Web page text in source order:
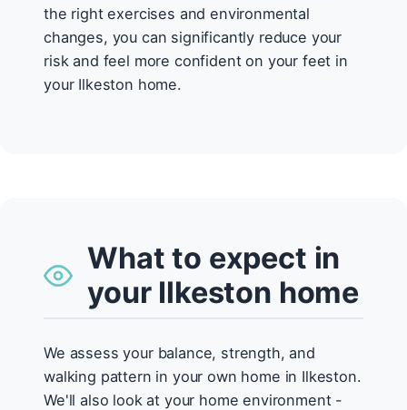
the right exercises and environmental
changes, you can significantly reduce your
risk and feel more confident on your feet in
your Ilkeston home.
What to expect in
your Ilkeston home
We assess your balance, strength, and
walking pattern in your own home in Ilkeston.
We'll also look at your home environment -